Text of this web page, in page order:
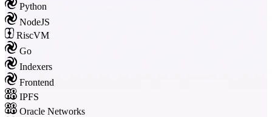
Python
NodeJS
RiscVM
Go
Indexers
Frontend
IPFS
Oracle Networks